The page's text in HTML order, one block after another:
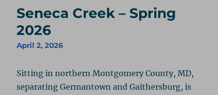
Seneca Creek – Spring
2026
April 2, 2026
Sitting in northern Montgomery County, MD,
separating Germantown and Gaithersburg, is